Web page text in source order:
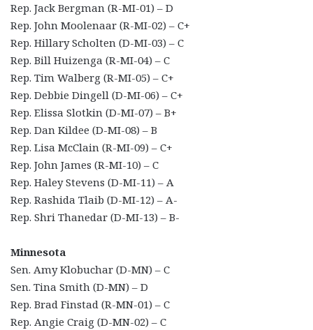
Rep. Jack Bergman (R-MI-01) – D
Rep. John Moolenaar (R-MI-02) – C+
Rep. Hillary Scholten (D-MI-03) – C
Rep. Bill Huizenga (R-MI-04) – C
Rep. Tim Walberg (R-MI-05) – C+
Rep. Debbie Dingell (D-MI-06) – C+
Rep. Elissa Slotkin (D-MI-07) – B+
Rep. Dan Kildee (D-MI-08) – B
Rep. Lisa McClain (R-MI-09) – C+
Rep. John James (R-MI-10) – C
Rep. Haley Stevens (D-MI-11) – A
Rep. Rashida Tlaib (D-MI-12) – A-
Rep. Shri Thanedar (D-MI-13) – B-
Minnesota
Sen. Amy Klobuchar (D-MN) – C
Sen. Tina Smith (D-MN) – D
Rep. Brad Finstad (R-MN-01) – C
Rep. Angie Craig (D-MN-02) – C